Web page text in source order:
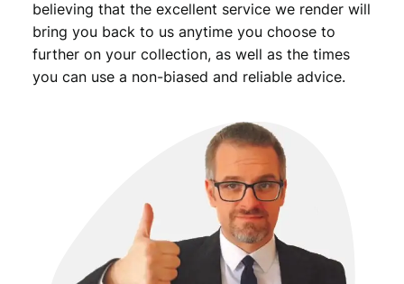
believing that the excellent service we render will
bring you back to us anytime you choose to
further on your collection, as well as the times
you can use a non-biased and reliable advice.